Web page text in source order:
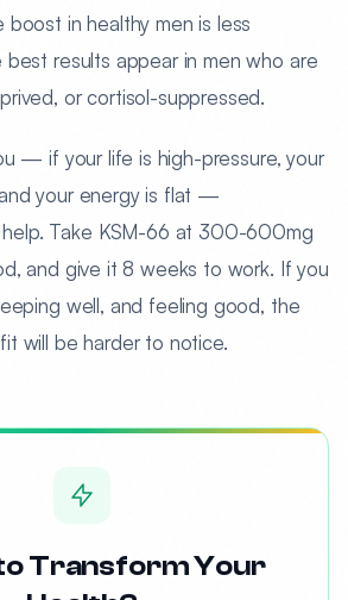
in healthy men is less
results appear in men who are
or cortisol-suppressed.
— if your life is high-pressure, your
your energy is flat —
help. Take KSM-66 at 300-600mg
and give it 8 weeks to work. If you
well, and feeling good, the
will be harder to notice.
Transform Your